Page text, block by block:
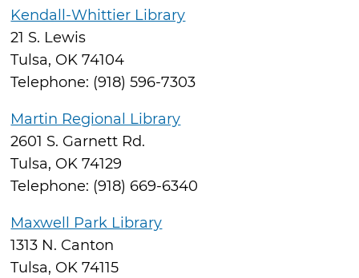
Kendall-Whittier Library
21 S. Lewis
Tulsa, OK 74104
Telephone: (918) 596-7303
Martin Regional Library
2601 S. Garnett Rd.
Tulsa, OK 74129
Telephone: (918) 669-6340
Maxwell Park Library
1313 N. Canton
Tulsa, OK 74115